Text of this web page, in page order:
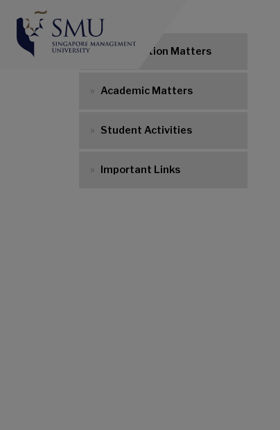
UG Navigation
Matriculation Matters
Academic Matters
Student Activities
Important Links